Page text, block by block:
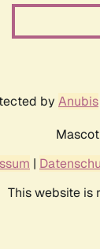
by Anubis
|
This website is